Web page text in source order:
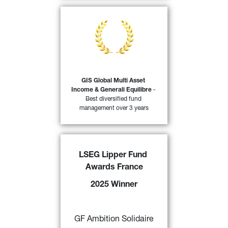
GIS Global Multi Asset
Income & Generali Equilibre -
Best diversified fund
management over 3 years
At the Trophées du Revenu 2025
awards, Le Revenu, in partnership
with Morningstar, awarded the
Generali Investments Sicav (GIS)
(insurance companies)’.
LSEG Lipper Fund
Awards France
2025 Winner
GF Ambition Solidaire
GF Ambition Solidaire awarded a
“2025 LSEG Lipper Fund Award
excellent performance over 3,5 and